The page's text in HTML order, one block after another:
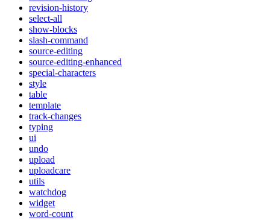
revision-history
select-all
show-blocks
slash-command
source-editing
source-editing-enhanced
special-characters
style
table
template
track-changes
typing
ui
undo
upload
uploadcare
utils
watchdog
widget
word-count